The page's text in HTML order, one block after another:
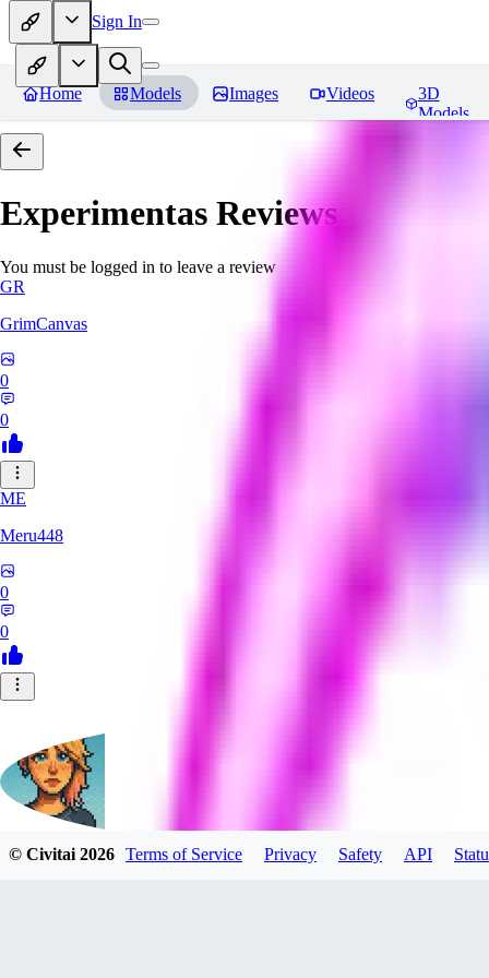
Sign In
Home Models Images Videos
3D
Models
Experimentas Reviews
You must be logged in to leave a review
GR
GrimCanvas
0
0
ME
Meru448
0
0
© Civitai2026 Terms of Service Privacy Safety API